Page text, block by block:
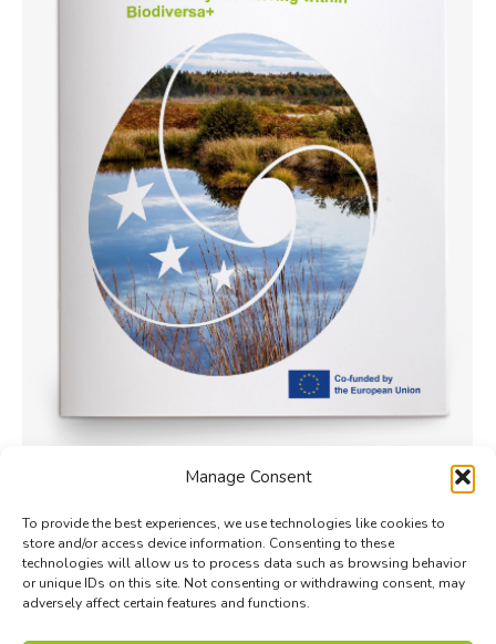
Manage Consent
To provide the best experiences, we use technologies like cookies to
store and/or access device information. Consenting to these
technologies will allow us to process data such as browsing behavior
or unique IDs on this site. Not consenting or withdrawing consent, may
adversely affect certain features and functions.
biodiversity monitoring
Monitoring ByPhong Hoang 1 June 2023
This report presents the revised biodiversity